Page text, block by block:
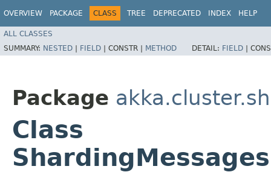
OVERVIEW PACKAGE CLASS TREE DEPRECATED INDEX HELP
ALL CLASSES
SUMMARY: NESTED | FIELD | CONSTR | METHOD DETAIL: FIELD |
Package
Class